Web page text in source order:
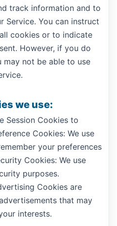
track information and to
Service. You can instruct
cookies or to indicate
However, if you do
not be able to use
we use:
Session Cookies to
Cookies: We use
your preferences
Cookies: We use
purposes.
Cookies are
that may
interests.